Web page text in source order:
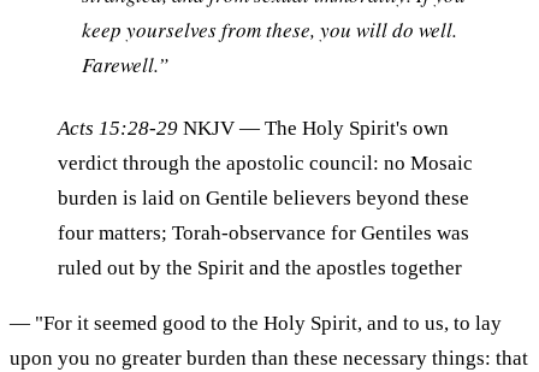
keep yourselves from these, you will do well.
Farewell.”
Acts 15:28-29 NKJV — The Holy Spirit's own
verdict through the apostolic council: no Mosaic
burden is laid on Gentile believers beyond these
four matters; Torah-observance for Gentiles was
ruled out by the Spirit and the apostles together
— "For it seemed good to the Holy Spirit, and to us, to lay
upon you no greater burden than these necessary things: that